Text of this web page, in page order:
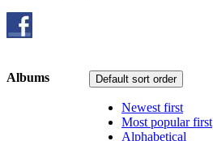
Default sort order
Newest first
Most popular first
Alphabetical
Albums